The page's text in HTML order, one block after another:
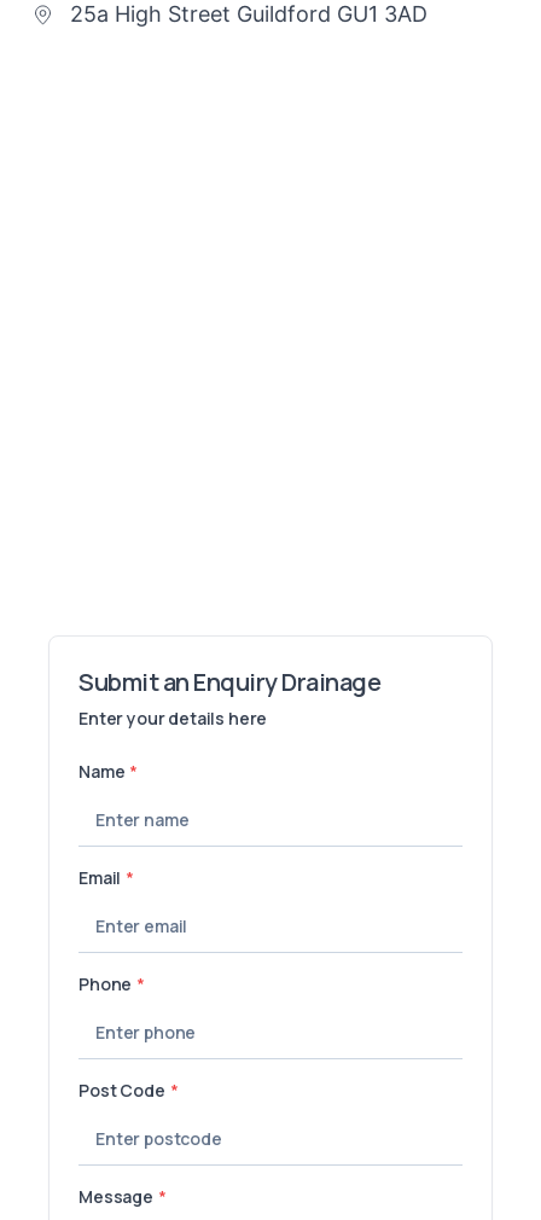
25a High Street Guildford GU1 3AD